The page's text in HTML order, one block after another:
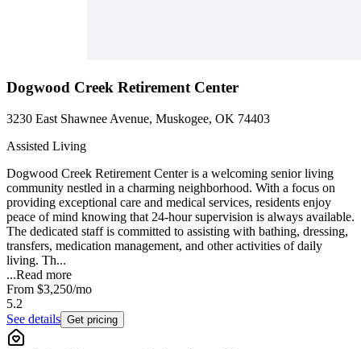
Dogwood Creek Retirement Center
3230 East Shawnee Avenue, Muskogee, OK 74403
Assisted Living
Dogwood Creek Retirement Center is a welcoming senior living
community nestled in a charming neighborhood. With a focus on
providing exceptional care and medical services, residents enjoy
peace of mind knowing that 24-hour supervision is always available.
The dedicated staff is committed to assisting with bathing, dressing,
transfers, medication management, and other activities of daily
living. Th...
...Read more
From $3,250/mo
5.2
See details Get pricing